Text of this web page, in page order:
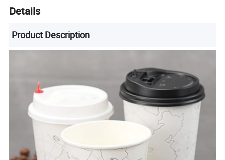
Details
Product Description